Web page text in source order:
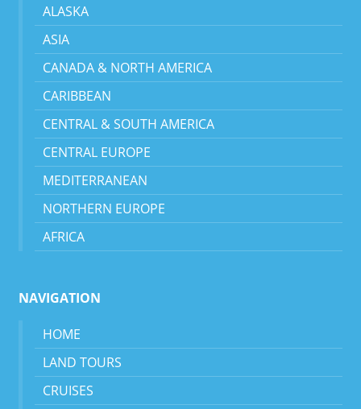
ALASKA
ASIA
CANADA & NORTH AMERICA
CARIBBEAN
CENTRAL & SOUTH AMERICA
CENTRAL EUROPE
MEDITERRANEAN
NORTHERN EUROPE
AFRICA
NAVIGATION
HOME
LAND TOURS
CRUISES